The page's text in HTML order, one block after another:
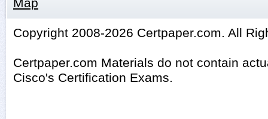
Map
Copyright 2008-2026 Certpaper.com. All
Certpaper.com Materials do not contain
Cisco's Certification Exams.